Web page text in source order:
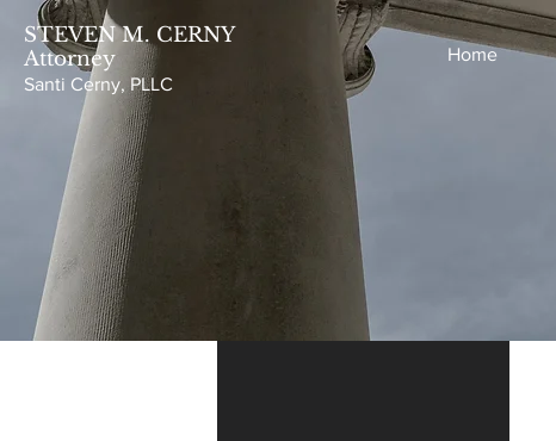
STEVEN M. CERNY
Attorney
Santi Cerny, PLLC
Home